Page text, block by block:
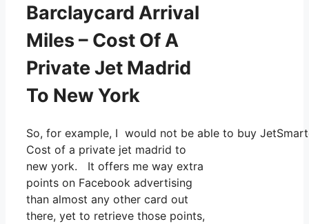
Barclaycard Arrival
Miles – Cost Of A
Private Jet Madrid
To New York
So, for example, I would not be able to buy
Cost of a private jet madrid to
new york. It offers me way extra
points on Facebook advertising
than almost any other card out
there, yet to retrieve those points,